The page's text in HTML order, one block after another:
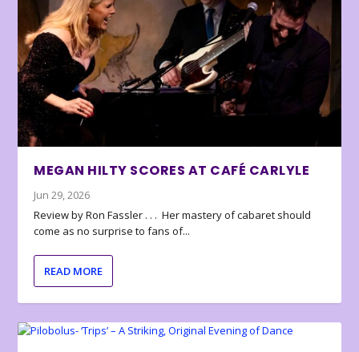
MEGAN HILTY SCORES AT CAFÉ CARLYLE
Jun 29, 2026
Review by Ron Fassler . . . Her mastery of cabaret should
come as no surprise to fans of...
READ MORE